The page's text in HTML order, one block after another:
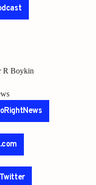
R Boykin